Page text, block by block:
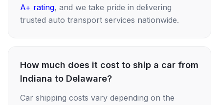
A+ rating, and we take pride in delivering
trusted auto transport services nationwide.
How much does it cost to ship a car from
Indiana to Delaware?
Car shipping costs vary depending on the